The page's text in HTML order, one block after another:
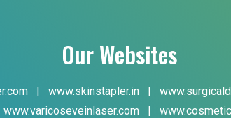
Our Websites
| www.skinstapler.in |
www.varicoseveinlaser.com |